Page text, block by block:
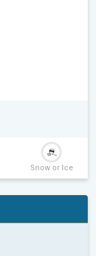
Snow or Ice